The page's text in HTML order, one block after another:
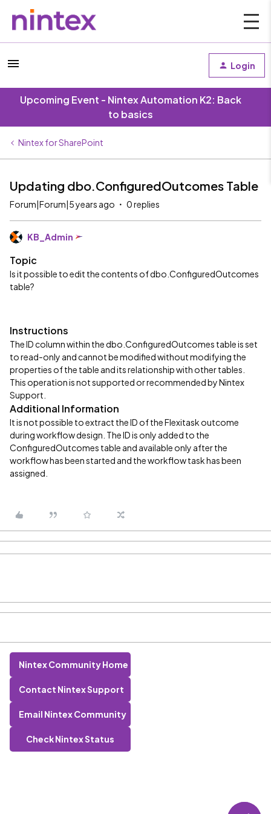
Login
Upcoming Event - Nintex Automation K2: Back
to basics
Nintex for SharePoint
Updating dbo.ConfiguredOutcomes Table
Forum|Forum|5 years ago 0 replies
KB_Admin
Topic
Is it possible to edit the contents of dbo.ConfiguredOutcomes
table?
Instructions
The ID column within the dbo.ConfiguredOutcomes table is set
to read-only and cannot be modified without modifying the
properties of the table and its relationship with other tables.
This operation is not supported or recommended by Nintex
Support.
Additional Information
It is not possible to extract the ID of the Flexitask outcome
during workflow design. The ID is only added to the
ConfiguredOutcomes table and available only after the
workflow has been started and the workflow task has been
assigned.
Nintex Community Home
Contact Nintex Support
Email Nintex Community
Check Nintex Status